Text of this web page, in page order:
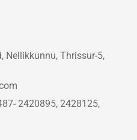
Nellikkunnu, Thrissur-5,
2420895, 2428125,